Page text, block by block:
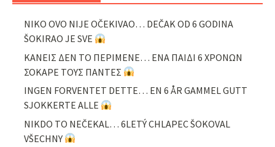
NIKO OVO NIJE OČEKIVAO… DEČAK OD 6 GODINA
ŠOKIRAO JE SVE
ΚΑΝΕΙΣ ΔΕΝ ΤΟ ΠΕΡΙΜΕΝΕ… ΕΝΑ ΠΑΙΔΙ 6 ΧΡΟΝΩΝ
ΣΟΚΑΡΕ ΤΟΥΣ ΠΑΝΤΕΣ
INGEN FORVENTET DETTE… EN 6 ÅR GAMMEL GUTT
SJOKKERTE ALLE
NIKDO TO NEČEKAL… 6LETÝ CHLAPEC ŠOKOVAL
VŠECHNY